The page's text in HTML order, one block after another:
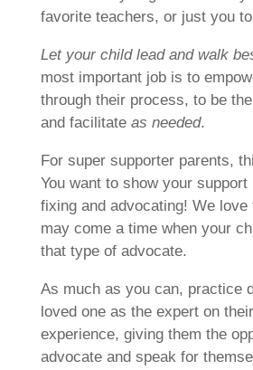
favorite teachers, or just you
Let your child lead and walk
most important job is to
through their process, to be
and facilitate as needed.
For super supporter parents,
You want to show your support
fixing and advocating! We love
may come a time when your
that type of advocate.
As much as you can, practice
loved one as the expert on
experience, giving them the
advocate and speak for